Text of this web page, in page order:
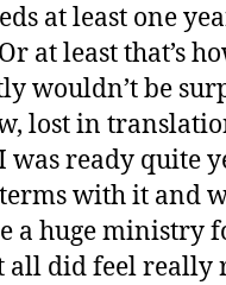
at least one
at least that’s
wouldn’t be
lost in
was ready quite
with it and
a huge ministry
did feel really